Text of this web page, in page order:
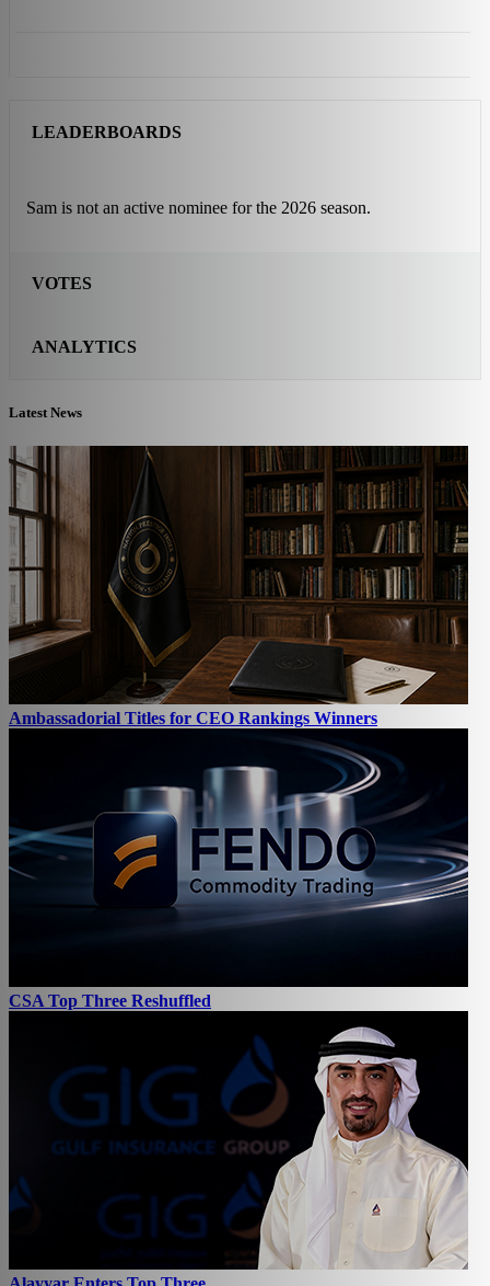
LEADERBOARDS
Sam is not an active nominee for the 2026 season.
VOTES
ANALYTICS
Latest News
Ambassadorial Titles for CEO Rankings Winners
CSA Top Three Reshuffled